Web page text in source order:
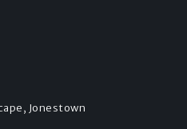
Jonestown